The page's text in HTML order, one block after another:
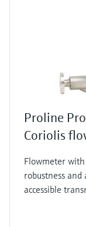
Proline
Coriolis
Flowmeter
robustness and
accessible